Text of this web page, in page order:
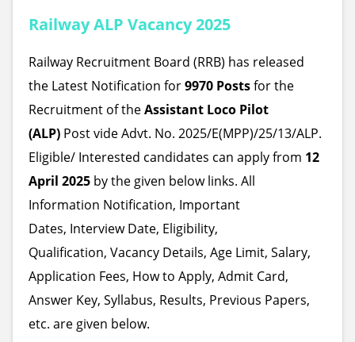
Railway ALP Vacancy 2025
Railway Recruitment Board (RRB) has released
the Latest Notification for9970 Postsfor the
Recruitment of theAssistant Loco Pilot
(ALP) Postvide Advt. No. 2025/E(MPP)/25/13/ALP.
Eligible/ Interested candidates can apply from 12
April 2025 by the given below links. All
Information Notification, Important
Dates, Interview Date, Eligibility,
Qualification, Vacancy Details, Age Limit, Salary,
Application Fees, How to Apply, Admit Card,
Answer Key, Syllabus, Results, Previous Papers,
etc. are given below.